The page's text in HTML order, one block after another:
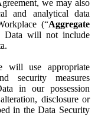
we may also
and analytical data
(“Aggregate
Data will not include
will use appropriate
security measures
in our possession
disclosure or
in the Data Security